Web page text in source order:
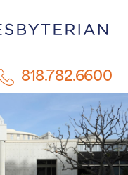
818.782.6600